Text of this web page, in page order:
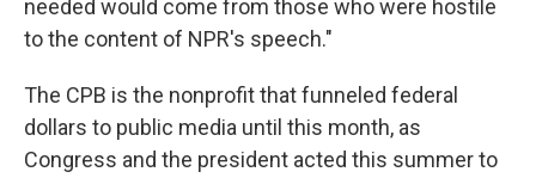
needed would come from those who were hostile
to the content of NPR's speech."
The CPB is the nonprofit that funneled federal
dollars to public media until this month, as
Congress and the president acted this summer to